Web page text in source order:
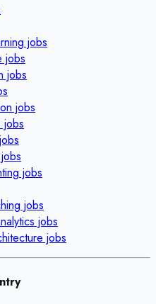
jobs
jobs
jobs
jobs
jobs
jobs
jobs
jobs
jobs
jobs